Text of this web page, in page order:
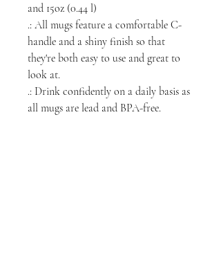
and 15oz (0.44 l)
.: All mugs feature a comfortable C-
handle and a shiny finish so that
they're both easy to use and great to
look at.
.: Drink confidently on a daily basis as
all mugs are lead and BPA-free.